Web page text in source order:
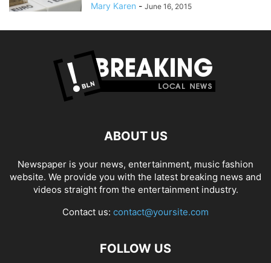
Mary Karen - June 16, 2015
ABOUT US
Newspaper is your news, entertainment, music fashion
website. We provide you with the latest breaking news and
videos straight from the entertainment industry.
Contact us: contact@yoursite.com
FOLLOW US